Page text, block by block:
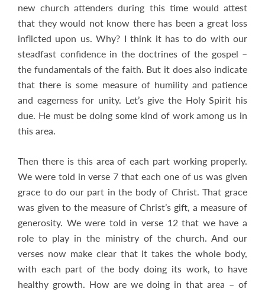
new church attenders during this time would attest
that they would not know there has been a great loss
inflicted upon us. Why? I think it has to do with our
steadfast confidence in the doctrines of the gospel –
the fundamentals of the faith. But it does also indicate
that there is some measure of humility and patience
and eagerness for unity. Let’s give the Holy Spirit his
due. He must be doing some kind of work among us in
this area.
Then there is this area of each part working properly.
We were told in verse 7 that each one of us was given
grace to do our part in the body of Christ. That grace
was given to the measure of Christ’s gift, a measure of
generosity. We were told in verse 12 that we have a
role to play in the ministry of the church. And our
verses now make clear that it takes the whole body,
with each part of the body doing its work, to have
healthy growth. How are we doing in that area – of